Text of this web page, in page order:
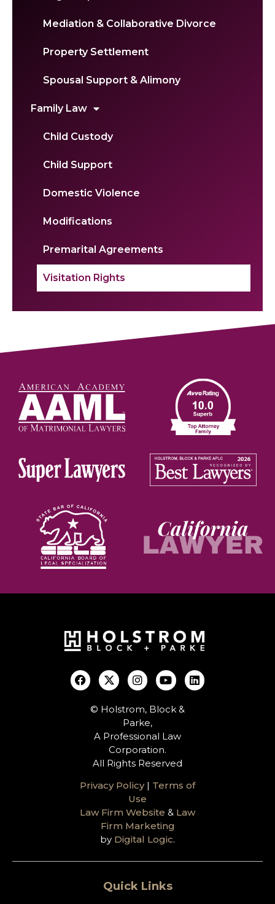
Mediation & Collaborative Divorce
Property Settlement
Spousal Support & Alimony
Family Law
Child Custody
Child Support
Domestic Violence
Modifications
Premarital Agreements
Visitation Rights
© Holstrom, Block &
Parke,
A Professional Law
Corporation.
All Rights Reserved
Privacy Policy| Terms of
Use
Law Firm Website & Law
Firm Marketing
by Digital Logic.
Quick Links